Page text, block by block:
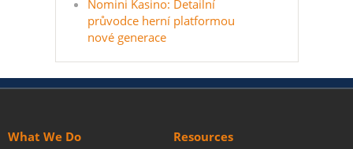
Nomini Kasino: Detailní
průvodce herní platformou
nové generace
What We Do Resources